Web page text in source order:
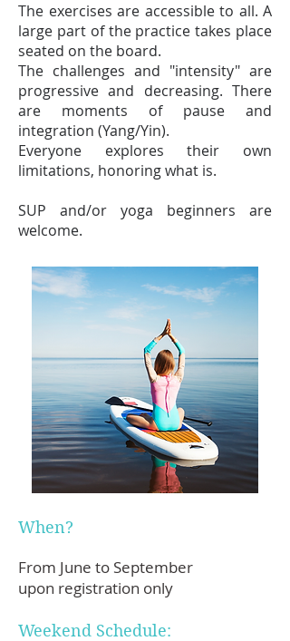
The exercises are accessible to all. A
large part of the practice takes place
seated on the board.
The challenges and "intensity" are
progressive and decreasing. There
are moments of pause and
integration (Yang/Yin).
Everyone explores their own
limitations, honoring what is.
SUP and/or yoga beginners are
welcome.
When?
From June to September
upon registration only
Weekend Schedule: